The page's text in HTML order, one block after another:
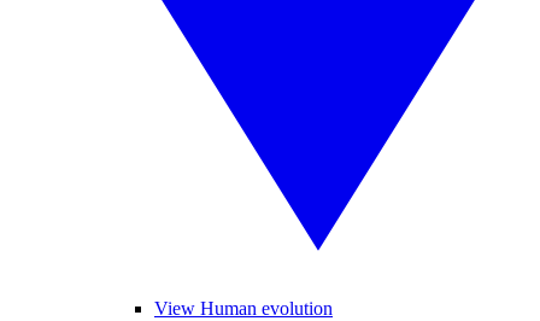
View Human evolution